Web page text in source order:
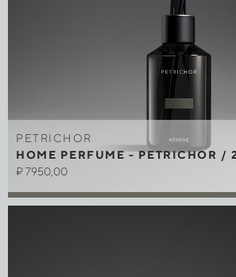
PETRICHOR
HOME PERFUME - PETRICHOR /
₽7950,00
Out of stock